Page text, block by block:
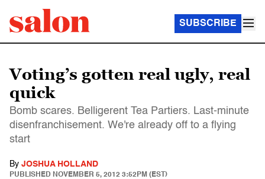
SUBSCRIBE
Voting’s gotten real ugly, real
quick
Bomb scares. Belligerent Tea Partiers. Last-minute
disenfranchisement. We're already off to a flying
start
By JOSHUA HOLLAND
PUBLISHED NOVEMBER 5, 2012 3:52PM (EST)